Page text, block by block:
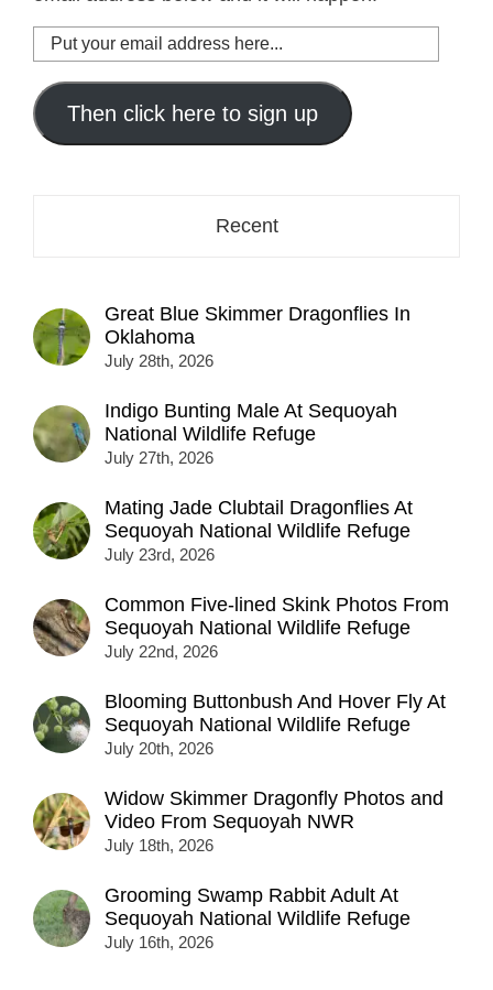
Put
your
email
address
here...
Then click here to sign up
Recent
Great Blue Skimmer Dragonflies In
Oklahoma
July 28th, 2026
Indigo Bunting Male At Sequoyah
National Wildlife Refuge
July 27th, 2026
Mating Jade Clubtail Dragonflies At
Sequoyah National Wildlife Refuge
July 23rd, 2026
Common Five-lined Skink Photos From
Sequoyah National Wildlife Refuge
July 22nd, 2026
Blooming Buttonbush And Hover Fly At
Sequoyah National Wildlife Refuge
July 20th, 2026
Widow Skimmer Dragonfly Photos and
Video From Sequoyah NWR
July 18th, 2026
Grooming Swamp Rabbit Adult At
Sequoyah National Wildlife Refuge
July 16th, 2026